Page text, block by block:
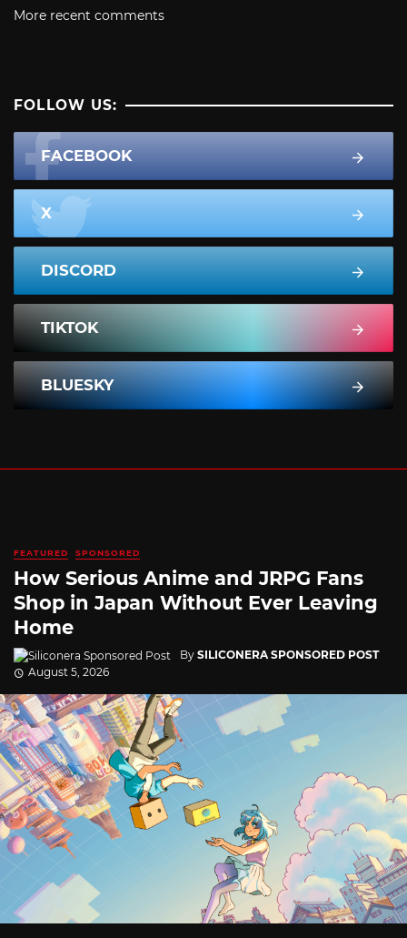
More recent comments
FOLLOW US:
FACEBOOK
X
DISCORD
TIKTOK
BLUESKY
FEATURED SPONSORED
How Serious Anime and JRPG Fans
Shop in Japan Without Ever Leaving
Home
By SILICONERA SPONSORED POST
August 5, 2026